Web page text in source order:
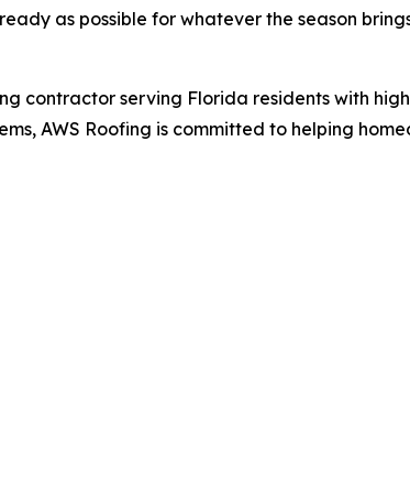
as possible for whatever the season
contractor serving Florida residents with
AWS Roofing is committed to helping